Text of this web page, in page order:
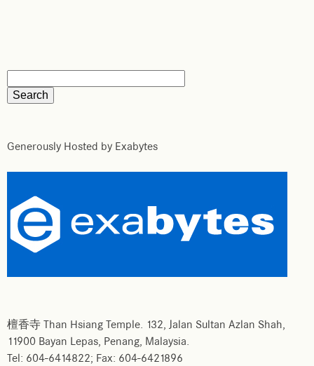
Generously Hosted by Exabytes
檀香寺 Than Hsiang Temple. 132, Jalan Sultan Azlan Shah,
11900 Bayan Lepas, Penang, Malaysia.
Tel: 604-6414822; Fax: 604-6421896